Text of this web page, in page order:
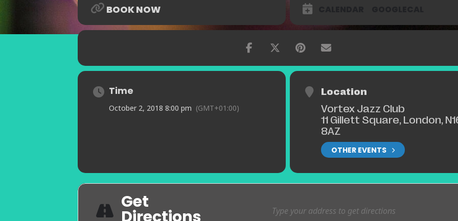
BOOK NOW
Time
October 2, 2018 8:00 pm (GMT+01:00)
Location
Vortex Jazz Club
11 Gillett Square, London,
8AZ
OTHER EVENTS
Get